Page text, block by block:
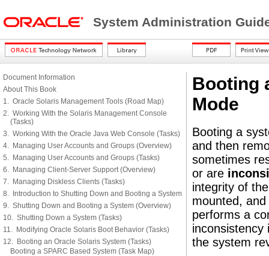
System Administration
Document Information
About This Book
1. Oracle Solaris Management Tools (Road Map)
2. Working With the Solaris Management Console
(Tasks)
3. Working With the Oracle Java Web Console (Tasks)
4. Managing User Accounts and Groups (Overview)
5. Managing User Accounts and Groups (Tasks)
6. Managing Client-Server Support (Overview)
7. Managing Diskless Clients (Tasks)
8. Introduction to Shutting Down and Booting a System
9. Shutting Down and Booting a System (Overview)
10. Shutting Down a System (Tasks)
11. Modifying Oracle Solaris Boot Behavior (Tasks)
12. Booting an Oracle Solaris System (Tasks)
Booting a SPARC Based System (Task Map)
Booting
Mode
Booting a
and then
sometimes
or are
integrity of
mounted,
performs a
inconsistency
the system